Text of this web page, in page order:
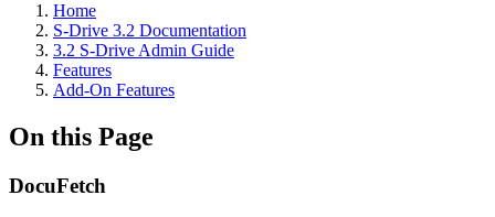
Home
S-Drive 3.2 Documentation
3.2 S-Drive Admin Guide
Features
Add-On Features
On this Page
DocuFetch